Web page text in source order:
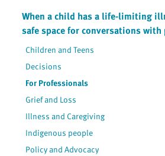
When a child has a life-limiting
safe space for conversations with
Children and Teens
Decisions
For Professionals
Grief and Loss
Illness and Caregiving
Indigenous people
Policy and Advocacy